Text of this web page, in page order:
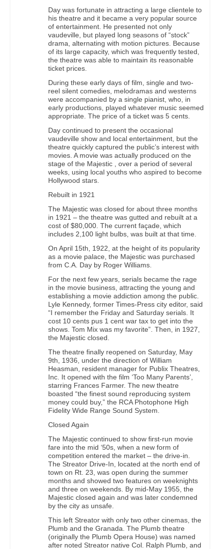
Day was fortunate in attracting a large clientele to
his theatre and it became a very popular source
of entertainment. He presented not only
vaudeville, but played long seasons of “stock”
drama, alternating with motion pictures. Because
of its large capacity, which was frequently tested,
the theatre was able to maintain its reasonable
ticket prices.
During these early days of film, single and two-
reel silent comedies, melodramas and westerns
were accompanied by a single pianist, who, in
early productions, played whatever music seemed
appropriate. The price of a ticket was 5 cents.
Day continued to present the occasional
vaudeville show and local entertainment, but the
theatre quickly captured the public’s interest with
movies. A movie was actually produced on the
stage of the Majestic , over a period of several
weeks, using local youths who aspired to become
Hollywood stars.
Rebuilt in 1921
The Majestic was closed for about three months
in 1921 – the theatre was gutted and rebuilt at a
cost of $80,000. The current façade, which
includes 2,100 light bulbs, was built at that time.
On April 15th, 1922, at the height of its popularity
as a movie palace, the Majestic was purchased
from C.A. Day by Roger Williams.
For the next few years, serials became the rage
in the movie business, attracting the young and
establishing a movie addiction among the public.
Lyle Kennedy, former Times-Press city editor, said
“I remember the Friday and Saturday serials. It
cost 10 cents pus 1 cent war tax to get into the
shows. Tom Mix was my favorite”. Then, in 1927,
the Majestic closed.
The theatre finally reopened on Saturday, May
9th, 1936, under the direction of William
Heasman, resident manager for Publix Theatres,
Inc. It opened with the film ‘Too Many Parents’,
starring Frances Farmer. The new theatre
boasted “the finest sound reproducing system
money could buy,” the RCA Photophone High
Fidelity Wide Range Sound System.
Closed Again
The Majestic continued to show first-run movie
fare into the mid ‘50s, when a new form of
competition entered the market – the drive-in.
The Streator Drive-In, located at the north end of
town on Rt. 23, was open during the summer
months and showed two features on weeknights
and three on weekends. By mid-May 1955, the
Majestic closed again and was later condemned
by the city as unsafe.
This left Streator with only two other cinemas, the
Plumb and the Granada. The Plumb theatre
(originally the Plumb Opera House) was named
after noted Streator native Col. Ralph Plumb, and